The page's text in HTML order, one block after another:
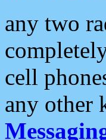
any two
cell
any other